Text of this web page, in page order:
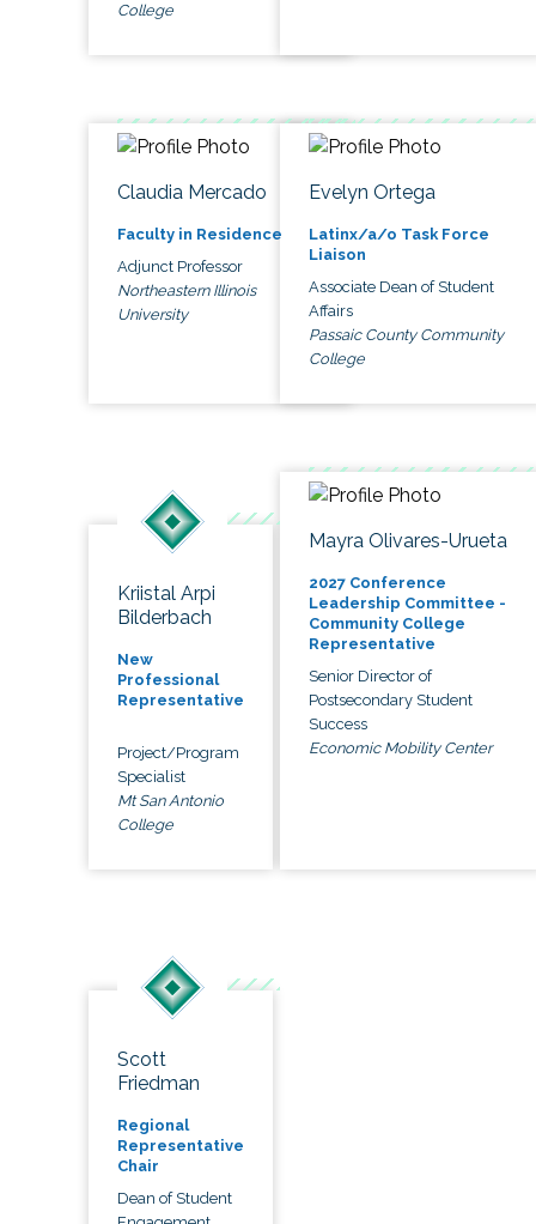
College
Claudia Mercado
Faculty in Residence
Adjunct Professor
Northeastern Illinois
University
Evelyn Ortega
Latinx/a/o Task Force
Liaison
Associate Dean of Student
Affairs
Passaic County Community
College
Kriistal Arpi
Bilderbach
New
Professional
Representative
Project/Program
Specialist
Mt San Antonio
College
Mayra Olivares-Urueta
2027 Conference
Leadership Committee -
Community College
Representative
Senior Director of
Postsecondary Student
Success
Economic Mobility Center
Scott
Friedman
Regional
Representative
Chair
Dean of Student